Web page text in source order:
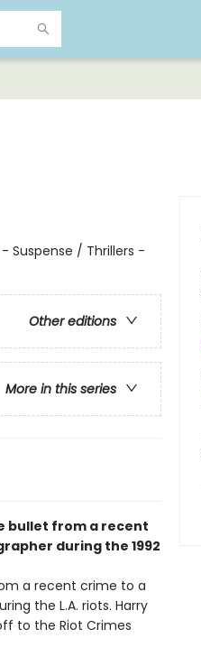
Suspense / Thrillers -
Other editions
More in this series
bullet from a recent
during the 1992
a recent crime to a
the L.A. riots. Harry
to the Riot Crimes